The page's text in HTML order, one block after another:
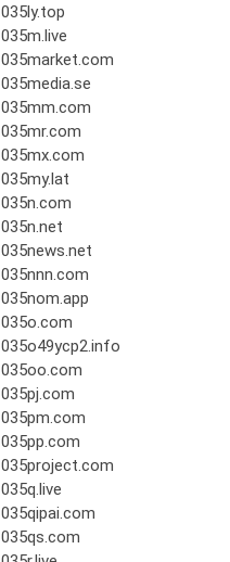
035ly.top
035m.live
035market.com
035media.se
035mm.com
035mr.com
035mx.com
035my.lat
035n.com
035n.net
035news.net
035nnn.com
035nom.app
035o.com
035o49ycp2.info
035oo.com
035pj.com
035pm.com
035pp.com
035project.com
035q.live
035qipai.com
035qs.com